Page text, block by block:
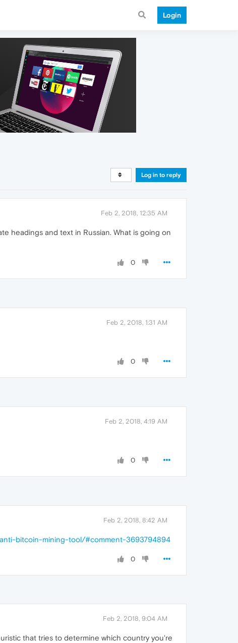
Login
Log in to reply
Feb 2, 2018, 12:35 AM
headings and text in Russian. What is going on
0
Feb 2, 2018, 1:31 AM
0
Feb 2, 2018, 4:19 AM
0
Feb 2, 2018, 8:42 AM
bitcoin-mining-tool/#comment-3693794894
0
Feb 2, 2018, 9:04 AM
that tries to determine which country you're